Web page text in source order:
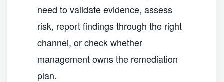
need to validate evidence, assess
risk, report findings through the right
channel, or check whether
management owns the remediation
plan.